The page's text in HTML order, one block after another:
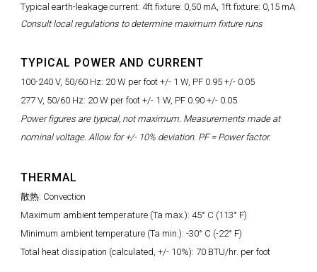
Typical earth-leakage current: 4ft fixture: 0,50 mA, 1ft fixture: 0,15 mA
Consult local regulations to determine maximum fixture runs
TYPICAL POWER AND CURRENT
100-240 V, 50/60 Hz: 20 W per foot +/- 1 W, PF 0.95 +/- 0.05
277 V, 50/60 Hz: 20 W per foot +/- 1 W, PF 0.90 +/- 0.05
Power figures are typical, not maximum. Measurements made at
nominal voltage. Allow for +/- 10% deviation. PF = Power factor.
THERMAL
散热: Convection
Maximum ambient temperature (Ta max.): 45° C (113° F)
Minimum ambient temperature (Ta min.): -30° C (-22° F)
Total heat dissipation (calculated, +/- 10%): 70 BTU/hr. per foot